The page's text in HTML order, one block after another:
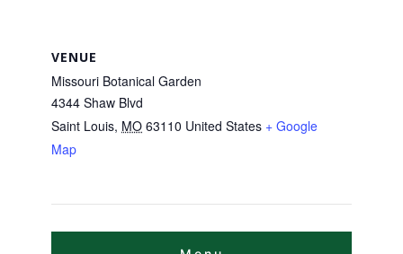
VENUE
Missouri Botanical Garden
4344 Shaw Blvd
Saint Louis, MO 63110 United States + Google
Map